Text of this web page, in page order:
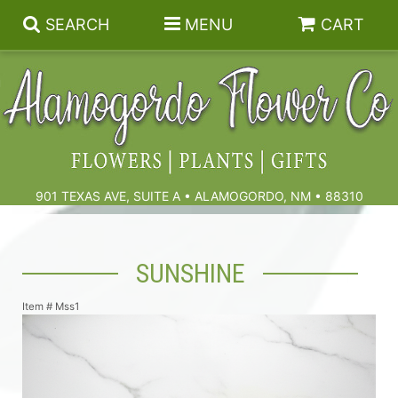
SEARCH MENU CART
901 TEXAS AVE, SUITE A • ALAMOGORDO, NM • 88310
Summer
Birthdays & Celebrations
Anniversary, Love & Romance
Gift Baskets & Spa
Plants
Those Little Extras
Sympathy & Funeral Flowers
Cremation Flowers & Urn Tributes
Funeral Collections
SUNSHINE
Item # Mss1